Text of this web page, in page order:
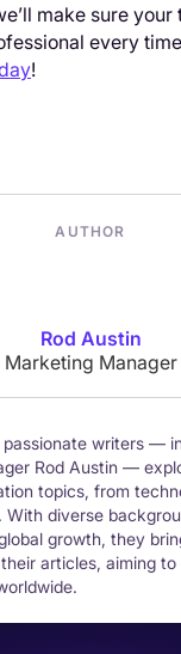
make sure your
every
!
AUTHOR
Rod Austin
Marketing Manager
writers —
Rod Austin —
topics, from
diverse
growth, they
articles, aiming to